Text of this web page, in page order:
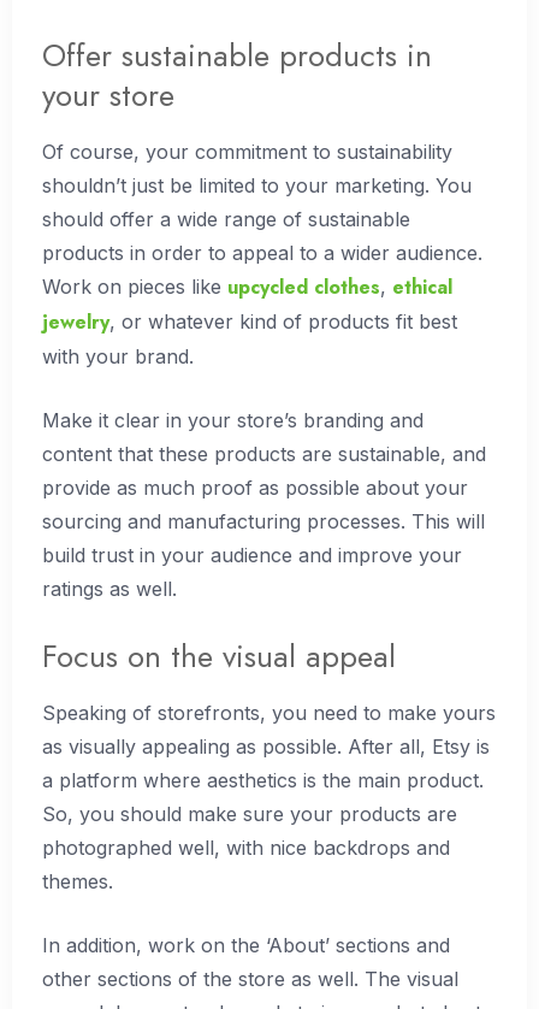
Offer sustainable products in
your store
Of course, your commitment to sustainability
shouldn’t just be limited to your marketing. You
should offer a wide range of sustainable
products in order to appeal to a wider audience.
Work on pieces like upcycled clothes, ethical
jewelry, or whatever kind of products fit best
with your brand.
Make it clear in your store’s branding and
content that these products are sustainable, and
provide as much proof as possible about your
sourcing and manufacturing processes. This will
build trust in your audience and improve your
ratings as well.
Focus on the visual appeal
Speaking of storefronts, you need to make yours
as visually appealing as possible. After all, Etsy is
a platform where aesthetics is the main product.
So, you should make sure your products are
photographed well, with nice backdrops and
themes.
In addition, work on the ‘About’ sections and
other sections of the store as well. The visual